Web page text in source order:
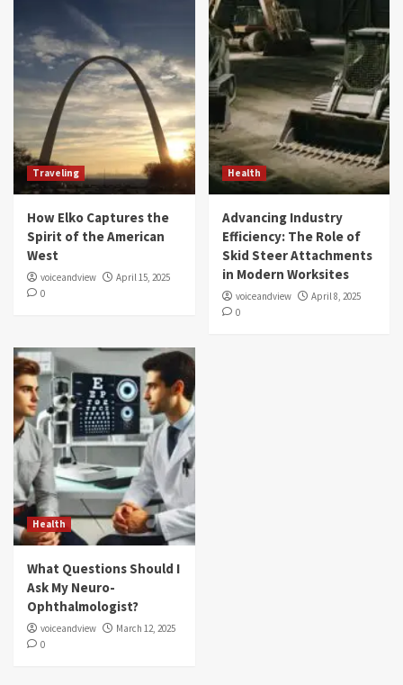
Traveling
How Elko Captures the
Spirit of the American
West
voiceandview
April 15, 2025
0
Health
Advancing Industry
Efficiency: The Role of
Skid Steer Attachments
in Modern Worksites
voiceandview
April 8, 2025
0
Health
What Questions Should I
Ask My Neuro-
Ophthalmologist?
voiceandview
March 12, 2025
0